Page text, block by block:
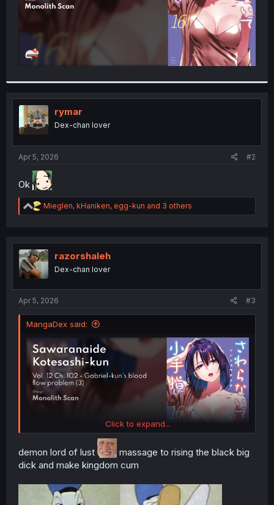
rymar
Dex-chan lover
Apr 5, 2026 #2
Ok
R
e
t
i
o
n
Mieglen, kHaniken, egg-kun and 3 others
razorshaleh
Dex-chan lover
Apr 5, 2026 #3
MangaDex said:
Click to expand...
demon lord of lust
massage to rising the black big
dick and make kingdom cum